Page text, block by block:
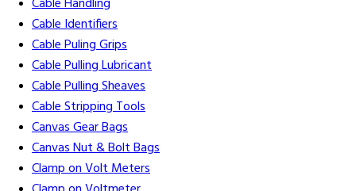
Cable Identifiers
Cable Puling Grips
Cable Pulling Lubricant
Cable Pulling Sheaves
Cable Stripping Tools
Canvas Gear Bags
Canvas Nut & Bolt Bags
Clamp on Volt Meters